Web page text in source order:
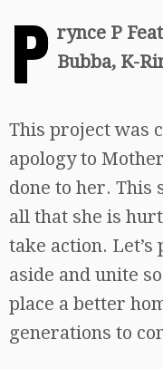
P rynce P
Bubba, K-
This project was
apology to
done to her. This
all that she is
take action.
aside and unite
place a better
generations to